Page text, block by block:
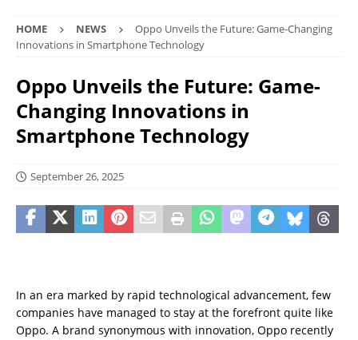
HOME NEWS
Oppo Unveils the Future: Game-Changing
Innovations in Smartphone Technology
Oppo Unveils the Future: Game-
Changing Innovations in
Smartphone Technology
September 26, 2025
In an era marked by rapid technological advancement, few
companies have managed to stay at the forefront quite like
Oppo. A brand synonymous with innovation, Oppo recently